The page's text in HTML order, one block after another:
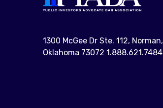
1300 McGee Dr Ste. 112, Norman,
Oklahoma 73072 1.888.621.7484